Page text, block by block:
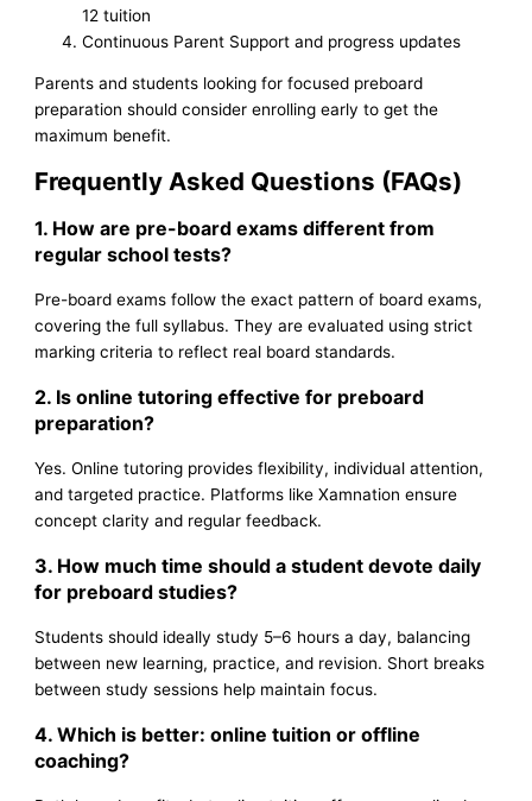
12 tuition
Continuous Parent Support and progress updates
Parents and students looking for focused preboard
preparation should consider enrolling early to get the
maximum benefit.
Frequently Asked Questions (FAQs)
1. How are pre-board exams different from
regular school tests?
Pre-board exams follow the exact pattern of board exams,
covering the full syllabus. They are evaluated using strict
marking criteria to reflect real board standards.
2. Is online tutoring effective for preboard
preparation?
Yes. Online tutoring provides flexibility, individual attention,
and targeted practice. Platforms like Xamnation ensure
concept clarity and regular feedback.
3. How much time should a student devote daily
for preboard studies?
Students should ideally study 5–6 hours a day, balancing
between new learning, practice, and revision. Short breaks
between study sessions help maintain focus.
4. Which is better: online tuition or offline
coaching?